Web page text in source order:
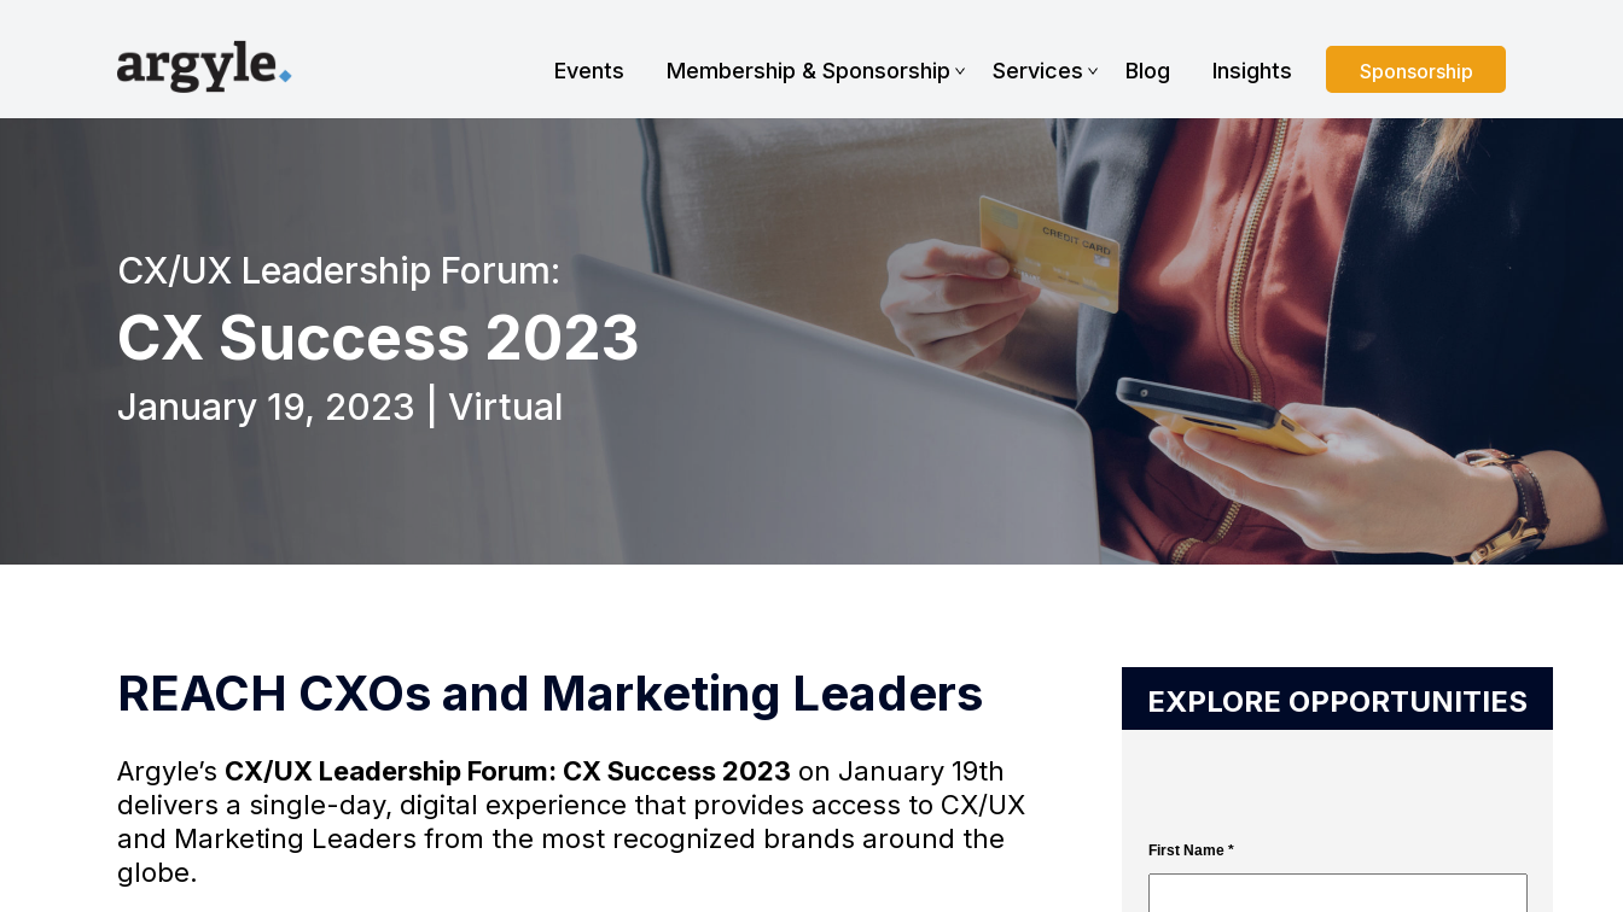
Sponsorship
Events Membership & Sponsorship Services Blog Insights
CX/UX Leadership Forum:
CX Success 2023
January 19, 2023 | Virtual
REACH CXOs and Marketing Leaders
Argyle’s CX/UX Leadership Forum: CX Success 2023 on January 19th
delivers a single-day, digital experience that provides access to CX/UX
and Marketing Leaders from the most recognized brands around the
globe.
EXPLORE OPPORTUNITIES